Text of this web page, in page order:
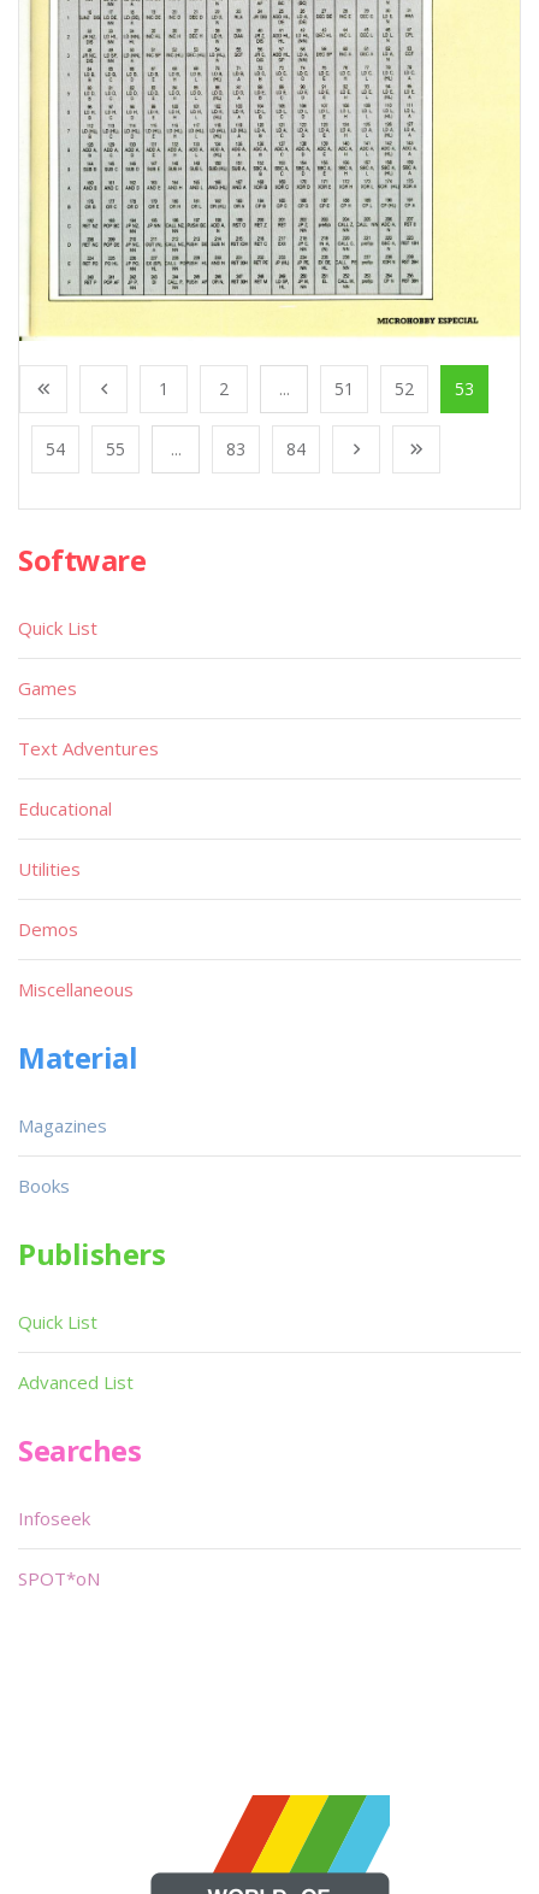
1 2 ... 51 52 53
54 55 ... 83 84
Software
Quick List
Games
Text Adventures
Educational
Utilities
Demos
Miscellaneous
Material
Magazines
Books
Publishers
Quick List
Advanced List
Searches
Infoseek
SPOT*oN